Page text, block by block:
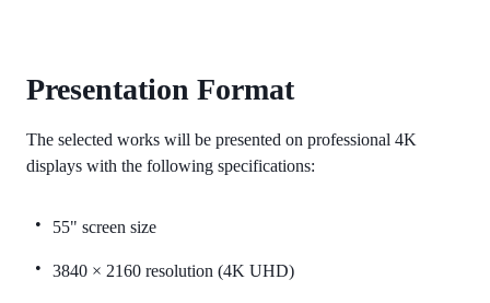
Presentation Format
The selected works will be presented on professional 4K
displays with the following specifications:
55" screen size
3840 × 2160 resolution (4K UHD)